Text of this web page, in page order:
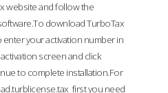
website and follow the
download TurboTax
your activation number in
screen and click
to complete installation.For
first you need